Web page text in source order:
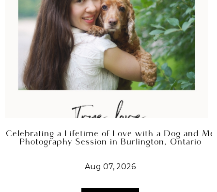
Celebrating a Lifetime of Love with a Dog and Me
Photography Session in Burlington, Ontario
Aug 07, 2026